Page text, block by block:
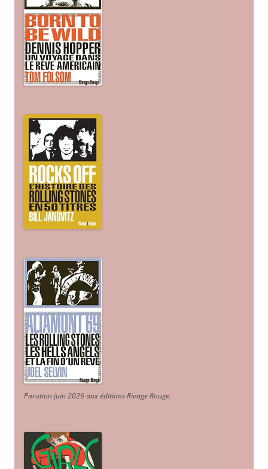
Parution juin 2026 aux éditions Rivage Rouge.